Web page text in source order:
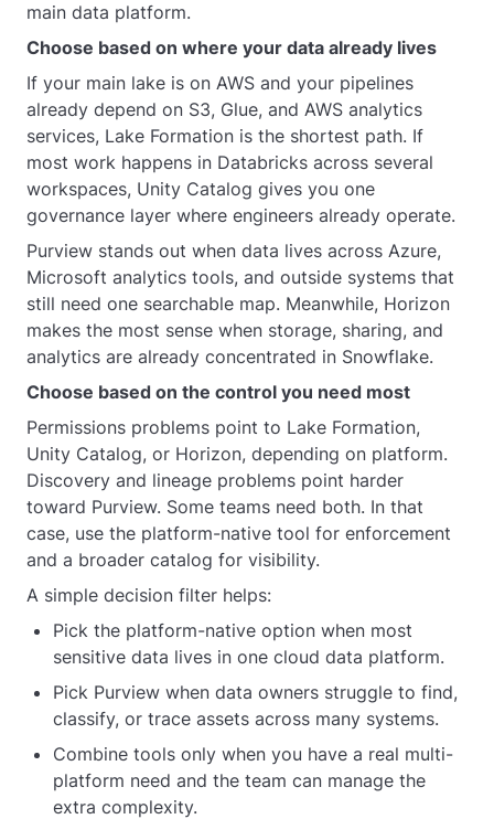
main data platform.
Choose based on where your data already lives
If your main lake is on AWS and your pipelines
already depend on S3, Glue, and AWS analytics
services, Lake Formation is the shortest path. If
most work happens in Databricks across several
workspaces, Unity Catalog gives you one
governance layer where engineers already operate.
Purview stands out when data lives across Azure,
Microsoft analytics tools, and outside systems that
still need one searchable map. Meanwhile, Horizon
makes the most sense when storage, sharing, and
analytics are already concentrated in Snowflake.
Choose based on the control you need most
Permissions problems point to Lake Formation,
Unity Catalog, or Horizon, depending on platform.
Discovery and lineage problems point harder
toward Purview. Some teams need both. In that
case, use the platform-native tool for enforcement
and a broader catalog for visibility.
A simple decision filter helps:
Pick the platform-native option when most
sensitive data lives in one cloud data platform.
Pick Purview when data owners struggle to find,
classify, or trace assets across many systems.
Combine tools only when you have a real multi-
platform need and the team can manage the
extra complexity.